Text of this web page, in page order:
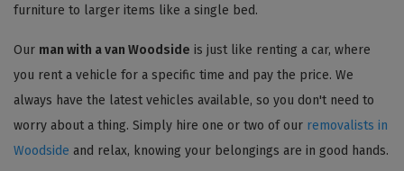
furniture to larger items like a single bed.
Our man with a van Woodside is just like renting a car, where
you rent a vehicle for a specific time and pay the price. We
always have the latest vehicles available, so you don't need to
worry about a thing. Simply hire one or two of our removalists in
Woodside and relax, knowing your belongings are in good hands.